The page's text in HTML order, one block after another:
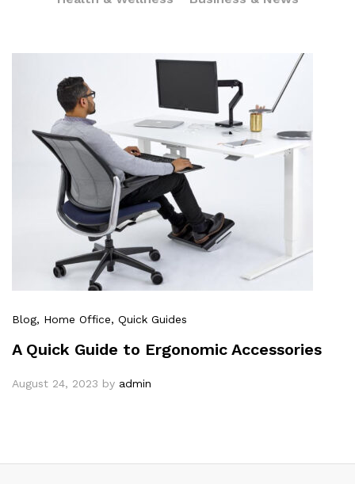
Blog, Home Office, Quick Guides
A Quick Guide to Ergonomic Accessories
August 24, 2023 by admin